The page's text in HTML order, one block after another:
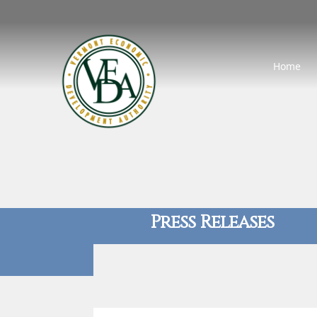
Home
Press Releases